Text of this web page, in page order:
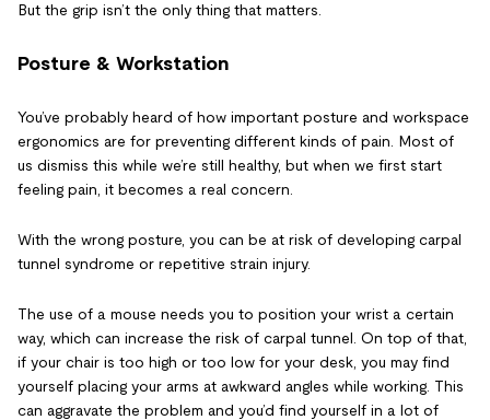
But the grip isn’t the only thing that matters.
Posture & Workstation
You’ve probably heard of how important posture and workspace
ergonomics are for preventing different kinds of pain. Most of
us dismiss this while we’re still healthy, but when we first start
feeling pain, it becomes a real concern.
With the wrong posture, you can be at risk of developing carpal
tunnel syndrome or repetitive strain injury.
The use of a mouse needs you to position your wrist a certain
way, which can increase the risk of carpal tunnel. On top of that,
if your chair is too high or too low for your desk, you may find
yourself placing your arms at awkward angles while working. This
can aggravate the problem and you’d find yourself in a lot of